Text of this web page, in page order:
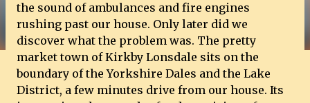
the sound of ambulances and fire engines
rushing past our house. Only later did we
discover what the problem was. The pretty
market town of Kirkby Lonsdale sits on the
boundary of the Yorkshire Dales and the Lake
District, a few minutes drive from our house. Its